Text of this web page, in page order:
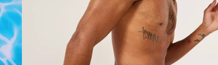
SWIM
PANTS
TOPS